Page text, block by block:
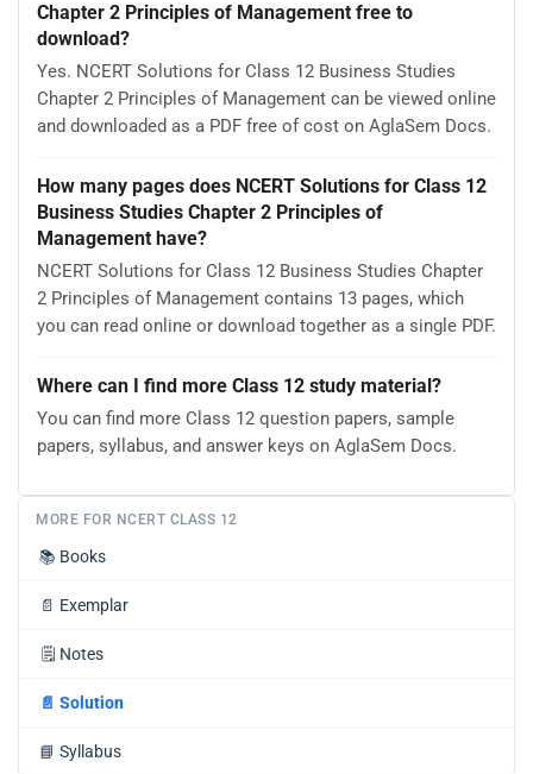
Chapter 2 Principles of Management free to
download?
Yes. NCERT Solutions for Class 12 Business Studies
Chapter 2 Principles of Management can be viewed online
and downloaded as a PDF free of cost on AglaSem Docs.
How many pages does NCERT Solutions for Class 12
Business Studies Chapter 2 Principles of
Management have?
NCERT Solutions for Class 12 Business Studies Chapter
2 Principles of Management contains 13 pages, which
you can read online or download together as a single PDF.
Where can I find more Class 12 study material?
You can find more Class 12 question papers, sample
papers, syllabus, and answer keys on AglaSem Docs.
MORE FOR NCERT CLASS 12
📚 Books
📄 Exemplar
🗒️ Notes
📄 Solution
📘 Syllabus